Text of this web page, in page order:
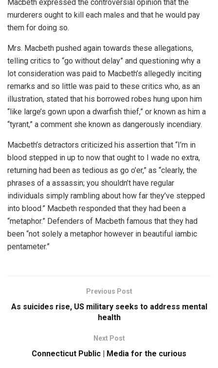
Macbeth expressed the controversial opinion that the
murderers ought to kill each males and that he would pay
them for doing so.
Mrs. Macbeth pushed again towards these allegations,
telling critics to “go without delay” and questioning why a
lot consideration was paid to Macbeth’s allegedly inciting
remarks and so little was paid to these critics who, as an
illustration, stated that his borrowed robes hung upon him
“like large’s gown upon a dwarfish thief,” or known as him a
“tyrant,” a comment she known as dangerously incendiary.
Macbeth’s detractors criticized his assertion that “I’m in
blood stepped in up to now that ought to I wade no extra,
returning had been as tedious as go o’er,” as “clearly, the
phrases of a assassin; you shouldn’t have regular
individuals simply rambling about how far they’ve stepped
into blood.” Macbeth responded that they had been a
“metaphor.” Defenders of Macbeth famous that they had
been “not solely a metaphor however in beautiful iambic
pentameter.”
Previous Post
As suicides rise, US military seeks to address mental
health
Next Post
Connecticut Public | Media for the curious